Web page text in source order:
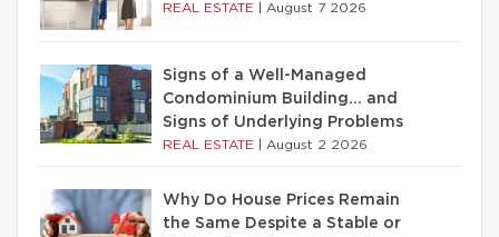
REAL ESTATE August 7 2026
Signs of a Well-Managed
Condominium Building… and
Signs of Underlying Problems
REAL ESTATE August 2 2026
Why Do House Prices Remain
the Same Despite a Stable or